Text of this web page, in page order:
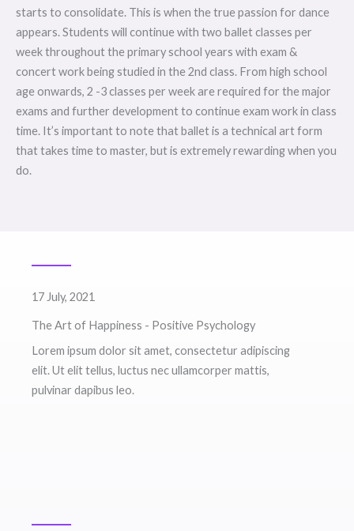
starts to consolidate. This is when the true passion for dance
appears. Students will continue with two ballet classes per
week throughout the primary school years with exam &
concert work being studied in the 2nd class. From high school
age onwards, 2 -3 classes per week are required for the major
exams and further development to continue exam work in class
time. It’s important to note that ballet is a technical art form
that takes time to master, but is extremely rewarding when you
do.
17 July, 2021
The Art of Happiness - Positive Psychology
Lorem ipsum dolor sit amet, consectetur adipiscing
elit. Ut elit tellus, luctus nec ullamcorper mattis,
pulvinar dapibus leo.